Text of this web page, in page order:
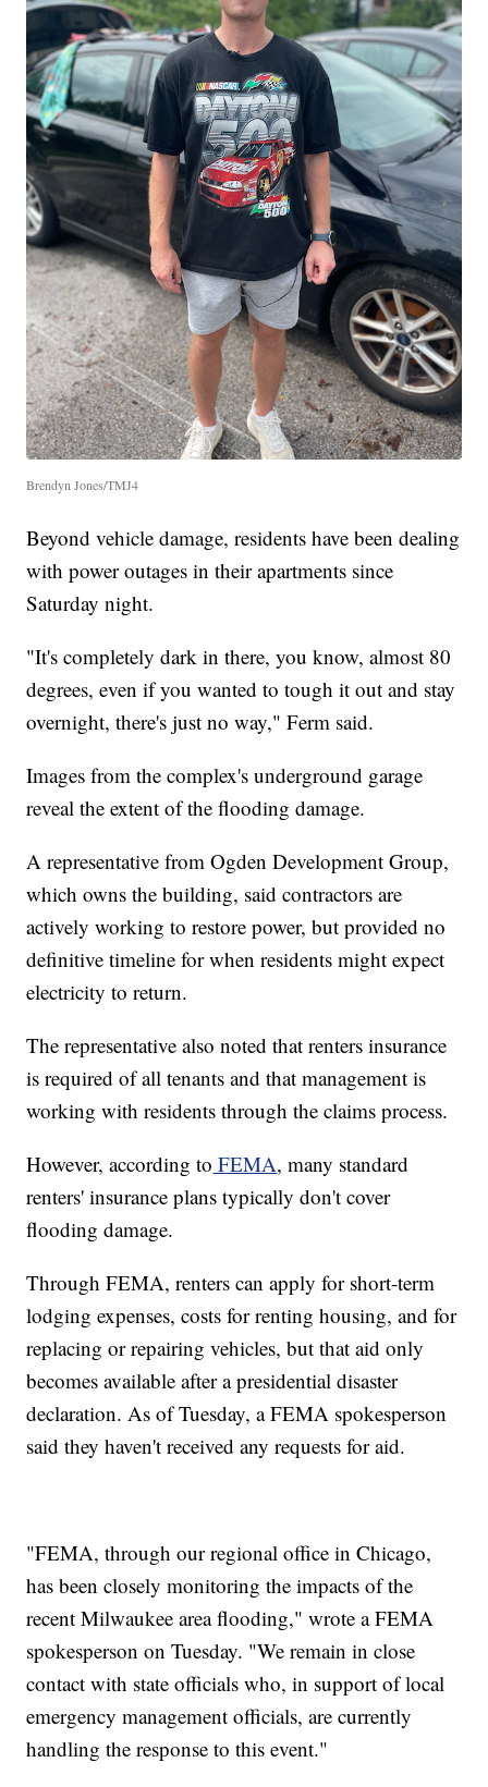
Brendyn Jones/TMJ4
Beyond vehicle damage, residents have been dealing
with power outages in their apartments since
Saturday night.
"It's completely dark in there, you know, almost 80
degrees, even if you wanted to tough it out and stay
overnight, there's just no way," Ferm said.
Images from the complex's underground garage
reveal the extent of the flooding damage.
A representative from Ogden Development Group,
which owns the building, said contractors are
actively working to restore power, but provided no
definitive timeline for when residents might expect
electricity to return.
The representative also noted that renters insurance
is required of all tenants and that management is
working with residents through the claims process.
However, according to FEMA, many standard
renters' insurance plans typically don't cover
flooding damage.
Through FEMA, renters can apply for short-term
lodging expenses, costs for renting housing, and for
replacing or repairing vehicles, but that aid only
becomes available after a presidential disaster
declaration. As of Tuesday, a FEMA spokesperson
said they haven't received any requests for aid.
"FEMA, through our regional office in Chicago,
has been closely monitoring the impacts of the
recent Milwaukee area flooding," wrote a FEMA
spokesperson on Tuesday. "We remain in close
contact with state officials who, in support of local
emergency management officials, are currently
handling the response to this event."